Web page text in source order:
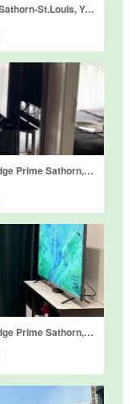
1 Bedroom Condo for sale in The Room Sathorn-St.Louis, Yan Nawa, Bangkok
1 Bedroom Condo for sale in Knightsbridge Prime Sathorn, Thung Wat Don, Bangkok near BTS Chong Nonsi
1 Bedroom Condo for sale in Knightsbridge Prime Sathorn, Thung Wat Don, Bangkok near BTS Chong Nonsi